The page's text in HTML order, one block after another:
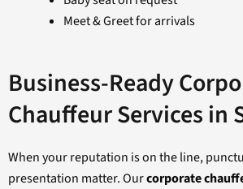
Meet & Greet for arrivals
Business-Ready
Chauffeur Services in
When your reputation is on the line,
presentation matter. Ourcorporate